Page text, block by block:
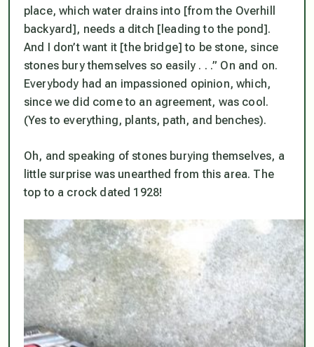
place, which water drains into [from the Overhill
backyard], needs a ditch [leading to the pond].
And I don’t want it [the bridge] to be stone, since
stones bury themselves so easily . . .” On and on.
Everybody had an impassioned opinion, which,
since we did come to an agreement, was cool.
(Yes to everything, plants, path, and benches).
Oh, and speaking of stones burying themselves, a
little surprise was unearthed from this area. The
top to a crock dated 1928!